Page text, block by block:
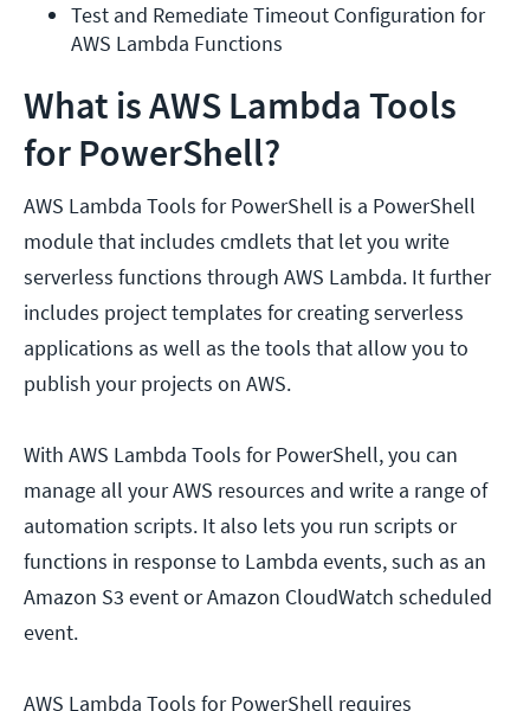
Test and Remediate Timeout Configuration for
AWS Lambda Functions
What is AWS Lambda Tools
for PowerShell?
AWS Lambda Tools for PowerShell is a PowerShell
module that includes cmdlets that let you write
serverless functions through AWS Lambda. It further
includes project templates for creating serverless
applications as well as the tools that allow you to
publish your projects on AWS.
With AWS Lambda Tools for PowerShell, you can
manage all your AWS resources and write a range of
automation scripts. It also lets you run scripts or
functions in response to Lambda events, such as an
Amazon S3 event or Amazon CloudWatch scheduled
event.
AWS Lambda Tools for PowerShell requires